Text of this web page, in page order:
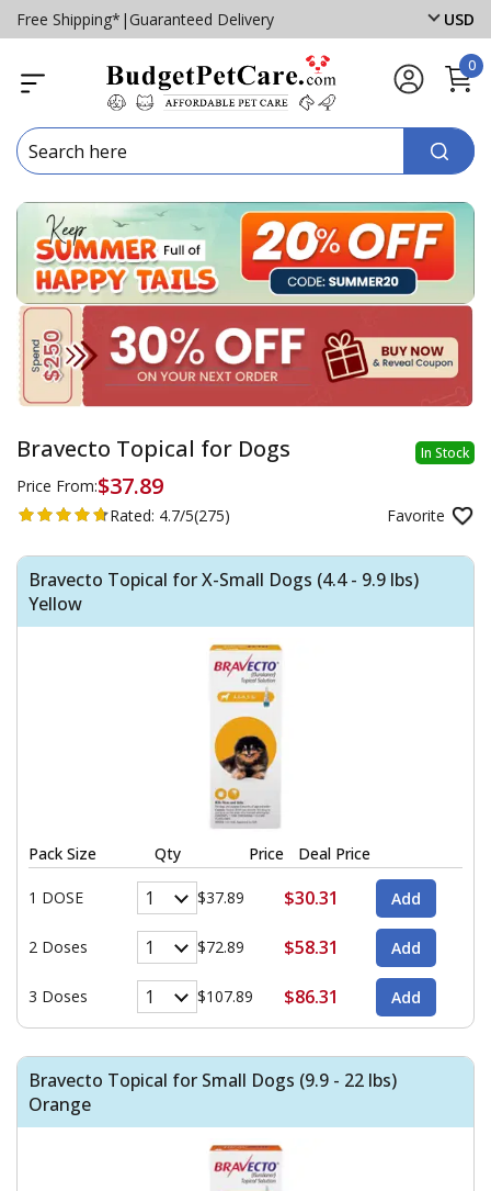
Free Shipping* | Guaranteed Delivery USD
0
In Stock
Bravecto Topical for Dogs
Price From:$37.89
Favorite
Rated: 4.7/5(275)
Bravecto Topical for X-Small Dogs (4.4 - 9.9 lbs)
Yellow
Pack Size Qty Price Deal Price
1 DOSE $37.89 $30.31
2 Doses $72.89 $58.31
3 Doses $107.89 $86.31
Bravecto Topical for Small Dogs (9.9 - 22 lbs)
Orange